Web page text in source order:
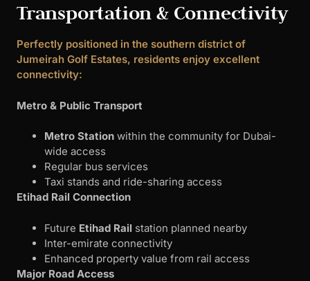
Transportation & Connectivity
Perfectly positioned in the southern district of
Jumeirah Golf Estates, residents enjoy excellent
connectivity:
Metro & Public Transport
Metro Station within the community for Dubai-
wide access
Regular bus services
Taxi stands and ride-sharing access
Etihad Rail Connection
Future Etihad Rail station planned nearby
Inter-emirate connectivity
Enhanced property value from rail access
Major Road Access